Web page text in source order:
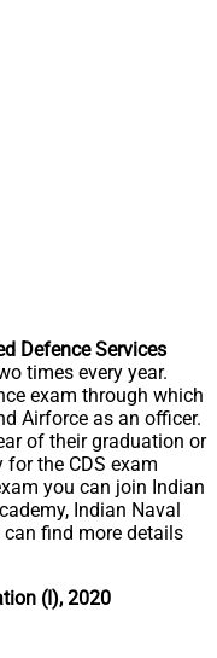
Defence Services
times every year.
exam through which
Airforce as an officer.
of their graduation or
the CDS exam
you can join Indian
Indian Naval
can find more details
(I), 2020